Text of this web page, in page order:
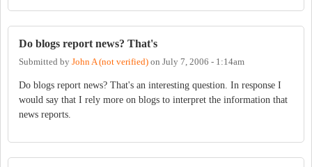
Do blogs report news? That's
Submitted by John A (not verified) on July 7, 2006 - 1:14am
Do blogs report news? That's an interesting question. In response I
would say that I rely more on blogs to interpret the information that
news reports.